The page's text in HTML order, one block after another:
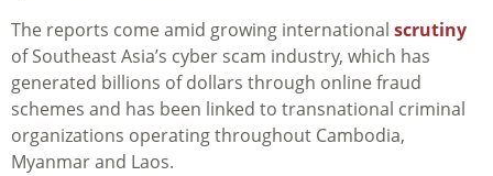
The reports come amid growing international scrutiny
of Southeast Asia’s cyber scam industry, which has
generated billions of dollars through online fraud
schemes and has been linked to transnational criminal
organizations operating throughout Cambodia,
Myanmar and Laos.